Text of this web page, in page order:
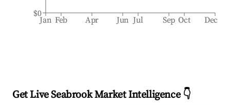
Jan Feb Apr Jun Jul Sep Oct Dec
$0
Get Live Seabrook Market Intelligence 👇